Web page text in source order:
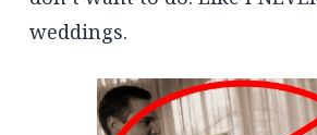
weddings.